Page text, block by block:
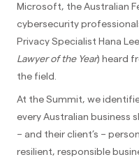
Microsoft, the Australian
cybersecurity
Privacy Specialist Hana
Lawyer of the Year) heard
the field.
At the Summit, we
every Australian
– and their client’s –
resilient, responsible